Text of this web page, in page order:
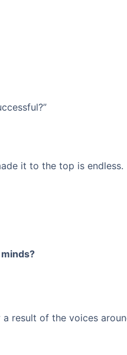
it to the top is endless.
result of the voices